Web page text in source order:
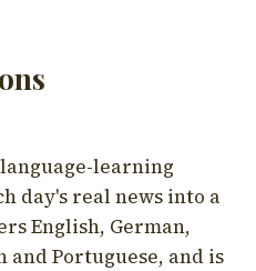
learning
day's real news into a
English, German,
and Portuguese, and is